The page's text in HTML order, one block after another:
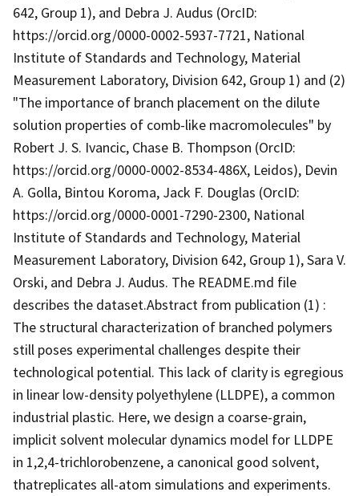
642, Group 1), and Debra J. Audus (OrcID:
https://orcid.org/0000-0002-5937-7721, National
Institute of Standards and Technology, Material
Measurement Laboratory, Division 642, Group 1) and (2)
"The importance of branch placement on the dilute
solution properties of comb-like macromolecules" by
Robert J. S. Ivancic, Chase B. Thompson (OrcID:
https://orcid.org/0000-0002-8534-486X, Leidos), Devin
A. Golla, Bintou Koroma, Jack F. Douglas (OrcID:
https://orcid.org/0000-0001-7290-2300, National
Institute of Standards and Technology, Material
Measurement Laboratory, Division 642, Group 1), Sara V.
Orski, and Debra J. Audus. The README.md file
describes the dataset.Abstract from publication (1) :
The structural characterization of branched polymers
still poses experimental challenges despite their
technological potential. This lack of clarity is egregious
in linear low-density polyethylene (LLDPE), a common
industrial plastic. Here, we design a coarse-grain,
implicit solvent molecular dynamics model for LLDPE
in 1,2,4-trichlorobenzene, a canonical good solvent,
thatreplicates all-atom simulations and experiments.